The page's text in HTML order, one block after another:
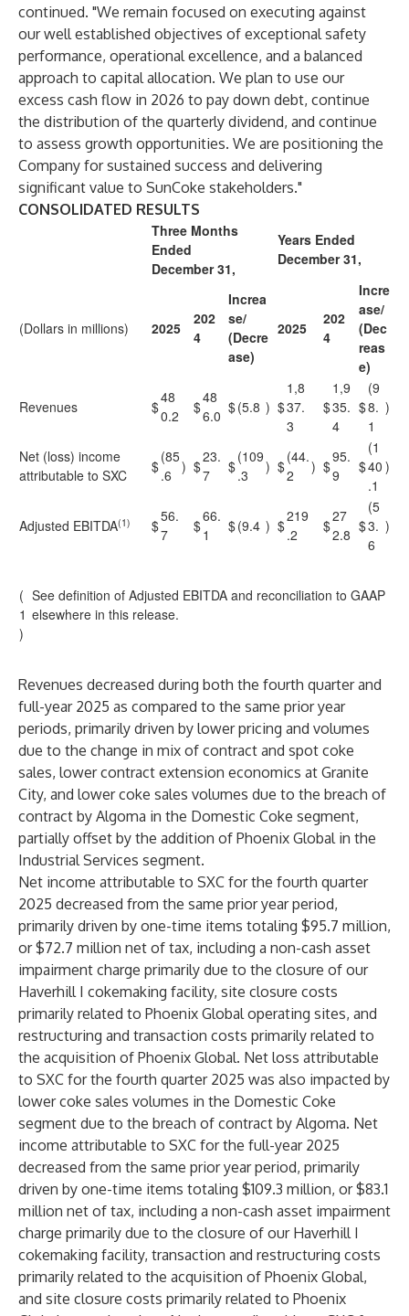
continued. "We remain focused on executing against
our well established objectives of exceptional safety
performance, operational excellence, and a balanced
approach to capital allocation. We plan to use our
excess cash flow in 2026 to pay down debt, continue
the distribution of the quarterly dividend, and continue
to assess growth opportunities. We are positioning the
Company for sustained success and delivering
significant value to SunCoke stakeholders."
CONSOLIDATED RESULTS
Three Months
Ended
December 31,
Years Ended
December 31,
(Dollars in millions) 2025
202
4
Increa
se/
(Decre
ase)
2025
202
4
Incre
ase/
(Dec
reas
e)
Revenues $
48
0.2
$
48
6.0 $(5.8 ) $
1,8
37.
3
$
1,9
35.
4
$
(9
8.
1
)
Net (loss) income
attributable to SXC
$
(85
.6 ) $
23.
7
$
(109
.3
) $
(44.
2
) $
95.
9
$
(1
40
.1
)
Adjusted EBITDA(1) $
56.
7
$
66.
1
$(9.4 ) $
219
.2
$
27
2.8 $
(5
3.
6
)
(
1
)
See definition of Adjusted EBITDA and reconciliation to GAAP
elsewhere in this release.
Revenues decreased during both the fourth quarter and
full-year 2025 as compared to the same prior year
periods, primarily driven by lower pricing and volumes
due to the change in mix of contract and spot coke
sales, lower contract extension economics at Granite
City, and lower coke sales volumes due to the breach of
contract by Algoma in the Domestic Coke segment,
partially offset by the addition of Phoenix Global in the
Industrial Services segment.
Net income attributable to SXC for the fourth quarter
2025 decreased from the same prior year period,
primarily driven by one-time items totaling $95.7 million,
or $72.7 million net of tax, including a non-cash asset
impairment charge primarily due to the closure of our
Haverhill I cokemaking facility, site closure costs
primarily related to Phoenix Global operating sites, and
restructuring and transaction costs primarily related to
the acquisition of Phoenix Global. Net loss attributable
to SXC for the fourth quarter 2025 was also impacted by
lower coke sales volumes in the Domestic Coke
segment due to the breach of contract by Algoma. Net
income attributable to SXC for the full-year 2025
decreased from the same prior year period, primarily
driven by one-time items totaling $109.3 million, or $83.1
million net of tax, including a non-cash asset impairment
charge primarily due to the closure of our Haverhill I
cokemaking facility, transaction and restructuring costs
primarily related to the acquisition of Phoenix Global,
and site closure costs primarily related to Phoenix